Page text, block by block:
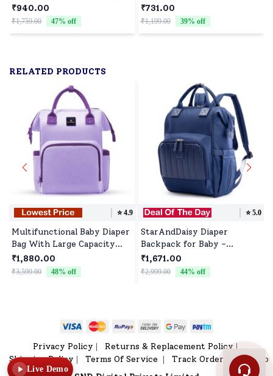
Live Demo
Liquid Cleanser, 360°
Cleaner Brush for Feeding
Bottle with long Handle &
₹940.00
₹1,759.00 47% off
with Straw for Toddlers,
BPA-Free, Slip Resistant
Plate for Kids - Red
₹731.00
₹1,199.00 39% off
RELATED PRODUCTS
⭐️4.9
Multifunctional Baby Diaper
Bag With Large Capacity
And Numerous Storage
Compartments - Purple
₹1,880.00
₹3,599.00 48% off
⭐️5.0
StarAndDaisy Diaper
Backpack for Baby -
Waterproof Multifunctional
Bag with Max Storage
Capacity - Joy Blue Color
₹1,671.00
₹2,999.00 44% off
Privacy Policy Returns & Replacement Policy
Shipping Policy Terms Of Service Track Order
Sitemap